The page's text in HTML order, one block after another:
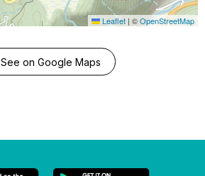
Leaflet | ©OpenStreetMap
See on Google Maps